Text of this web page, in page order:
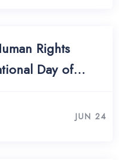
Rights
Day of
JUN 24